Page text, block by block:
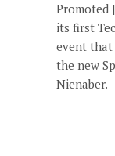
Promoted
its first
event that
the new
Nienaber.